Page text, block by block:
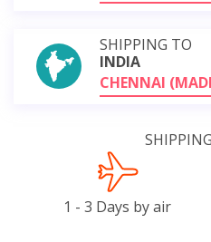
SHIPPING TO
INDIA
CHENNAI
1 - 3 Days by air